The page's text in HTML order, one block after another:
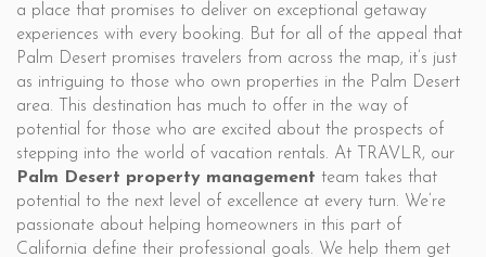
a place that promises to deliver on exceptional getaway
experiences with every booking. But for all of the appeal that
Palm Desert promises travelers from across the map, it’s just
as intriguing to those who own properties in the Palm Desert
area. This destination has much to offer in the way of
potential for those who are excited about the prospects of
stepping into the world of vacation rentals. At TRAVLR, our
Palm Desert property management team takes that
potential to the next level of excellence at every turn. We’re
passionate about helping homeowners in this part of
California define their professional goals. We help them get